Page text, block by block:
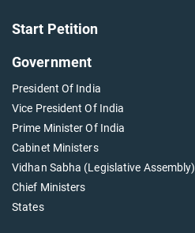
Start Petition
Government
President Of India
Vice President Of India
Prime Minister Of India
Cabinet Ministers
Vidhan Sabha (Legislative Assembly)
Chief Ministers
States